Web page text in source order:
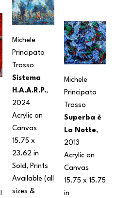
Michele
Principato
Trosso
Sistema
H.A.A.R.P.,
2024
Acrylic on
Canvas
15.75 x
23.62 in
Sold, Prints
Available (all
sizes &
Michele
Principato
Trosso
Superba è
La Notte,
2013
Acrylic on
Canvas
15.75 x 15.75
in